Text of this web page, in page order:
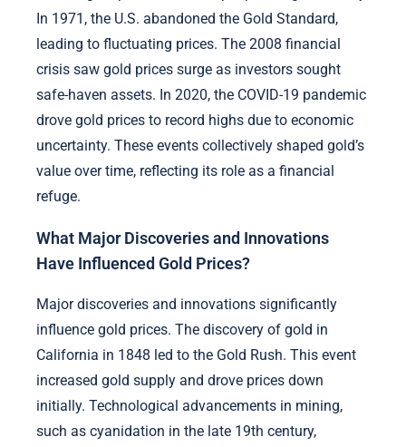
In 1971, the U.S. abandoned the Gold Standard,
leading to fluctuating prices. The 2008 financial
crisis saw gold prices surge as investors sought
safe-haven assets. In 2020, the COVID-19 pandemic
drove gold prices to record highs due to economic
uncertainty. These events collectively shaped gold’s
value over time, reflecting its role as a financial
refuge.
What Major Discoveries and Innovations
Have Influenced Gold Prices?
Major discoveries and innovations significantly
influence gold prices. The discovery of gold in
California in 1848 led to the Gold Rush. This event
increased gold supply and drove prices down
initially. Technological advancements in mining,
such as cyanidation in the late 19th century,